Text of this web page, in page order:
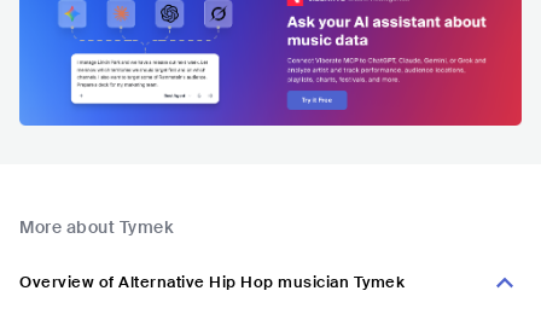
More about Tymek
Overview of Alternative Hip Hop musician Tymek